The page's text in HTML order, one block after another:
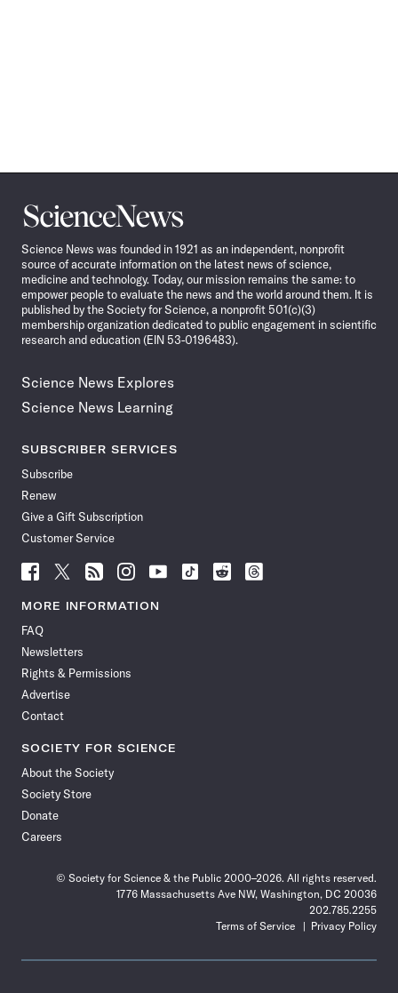
Science
News
Science News was founded in 1921 as an independent, nonprofit
source of accurate information on the latest news of science,
medicine and technology. Today, our mission remains the same: to
empower people to evaluate the news and the world around them. It is
published by the Society for Science, a nonprofit 501(c)(3)
membership organization dedicated to public engagement in scientific
research and education (EIN 53-0196483).
Science News Explores
Science News Learning
SUBSCRIBER SERVICES
Subscribe
Renew
Give a Gift Subscription
Customer Service
Follow
News
Facebook
Follow
News
Follow
News
Follow
News
Follow
News
Follow
Follow
Follow
MORE INFORMATION
FAQ
Newsletters
Rights & Permissions
Advertise
Contact
SOCIETY FOR SCIENCE
About the Society
Society Store
Donate
Careers
© Society for Science & the Public 2000–2026. All rights reserved.
1776 Massachusetts Ave NW, Washington, DC 20036
202.785.2255
Terms of Service
Privacy Policy